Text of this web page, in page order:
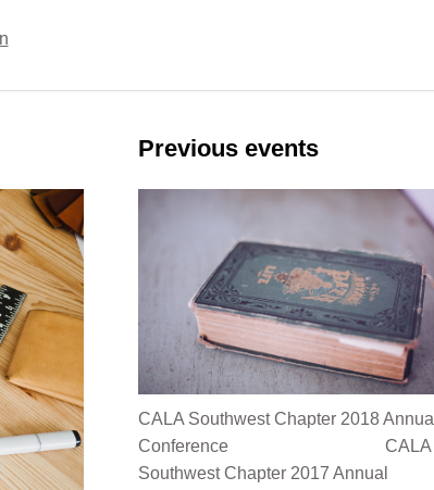
Previous events
CALA Southwest Chapter 2018 Annual
Conference CALA
Southwest Chapter 2017 Annual